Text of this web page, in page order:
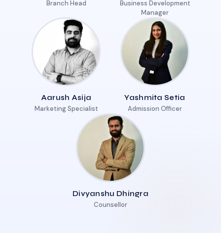
Branch Head
Business Development
Manager
Aarush Asija
Marketing Specialist
Yashmita Setia
Admission Officer
Divyanshu Dhingra
Counsellor